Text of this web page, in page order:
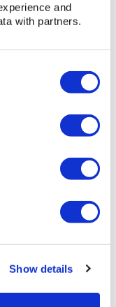
and
with partners.
Show details